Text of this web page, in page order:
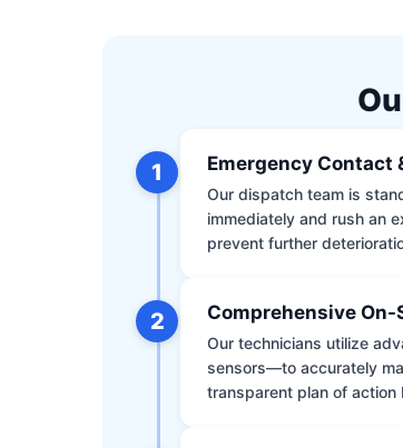
1 Emergency Contact
Our dispatch team is
immediately and rush an
prevent further
2 Comprehensive
Our technicians utilize
sensors—to accurately
transparent plan of